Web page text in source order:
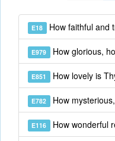
E18 How faithful and
E979 How glorious,
E851 How lovely is
E782 How
E116 How wonderful